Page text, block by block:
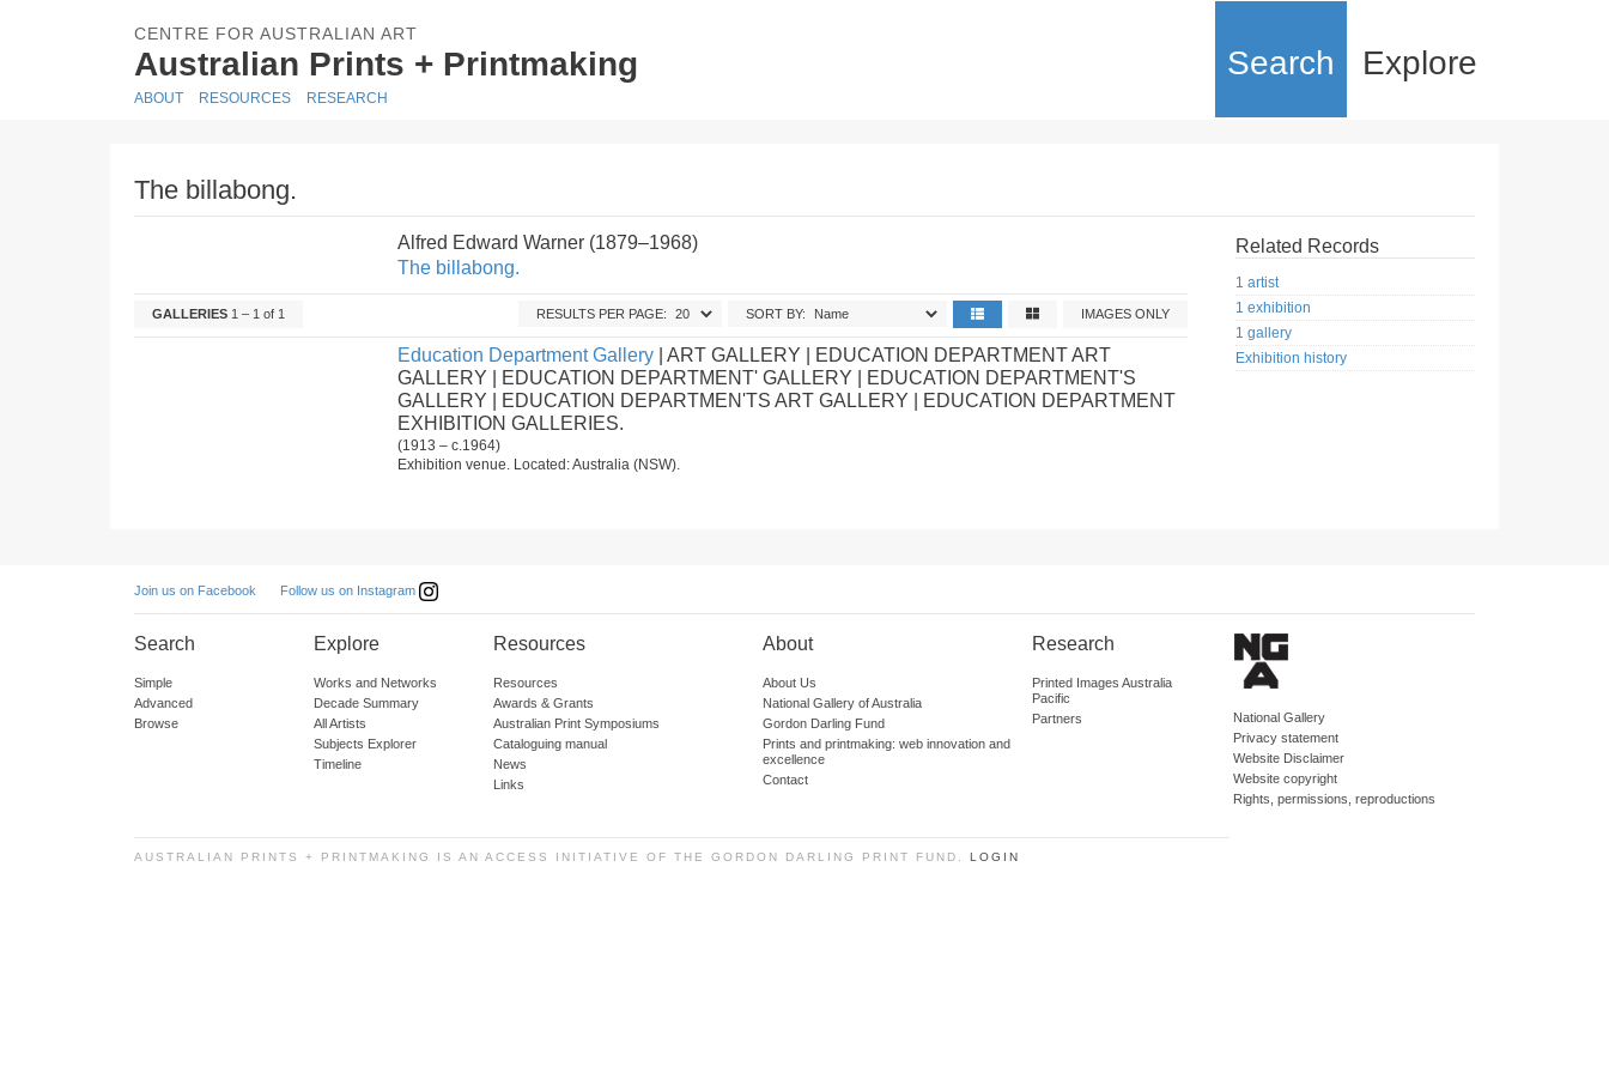
CENTRE FOR AUSTRALIAN ART
Australian Prints + Printmaking Search Explore
ABOUT RESOURCES RESEARCH
The billabong.
Alfred Edward Warner (1879–1968)
The billabong.
GALLERIES 1 – 1 of 1 IMAGES ONLY
SORT BY:
RESULTS PER PAGE:
Education Department Gallery | ART GALLERY | EDUCATION DEPARTMENT ART
GALLERY | EDUCATION DEPARTMENT' GALLERY | EDUCATION DEPARTMENT'S
GALLERY | EDUCATION DEPARTMEN'TS ART GALLERY | EDUCATION DEPARTMENT
EXHIBITION GALLERIES.
(1913 – c.1964)
Exhibition venue. Located: Australia (NSW).
Related Records
1 artist
1 exhibition
1 gallery
Exhibition history
Join us on Facebook Follow us on Instagram
Search
Simple
Advanced
Browse
Explore
Works and Networks
Decade Summary
All Artists
Subjects Explorer
Timeline
Resources
Resources
Awards & Grants
Australian Print Symposiums
Cataloguing manual
News
Links
About
About Us
National Gallery of Australia
Gordon Darling Fund
Prints and printmaking: web innovation and
excellence
Contact
Research
Printed Images Australia
Pacific
Partners
National Gallery
Privacy statement
Website Disclaimer
Website copyright
Rights, permissions, reproductions
AUSTRALIAN PRINTS + PRINTMAKING IS AN ACCESS INITIATIVE OF THE GORDON DARLING PRINT FUND. LOGIN